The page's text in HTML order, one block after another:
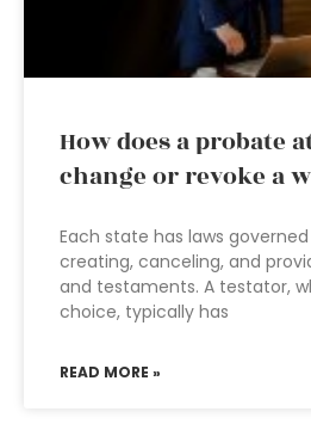
How does a probate
change or revoke a
Each state has laws
creating, canceling, and
and testaments. A testator,
choice, typically has
READ MORE »